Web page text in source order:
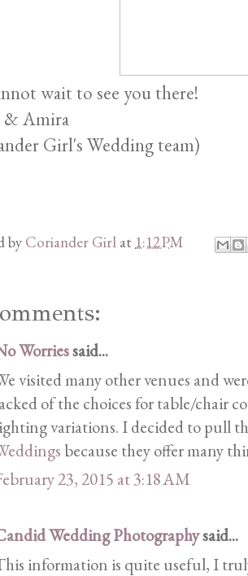
wait to see you there!
& Amira
Girl's Wedding team)
by Coriander Girl at1:12 PM
Worriessaid...
visited many other venues and
of the choices for table/chair
variations. I decided to pull
because they offer many
23, 2015 at 3:18 AM
Wedding Photographysaid...
information is quite useful, I